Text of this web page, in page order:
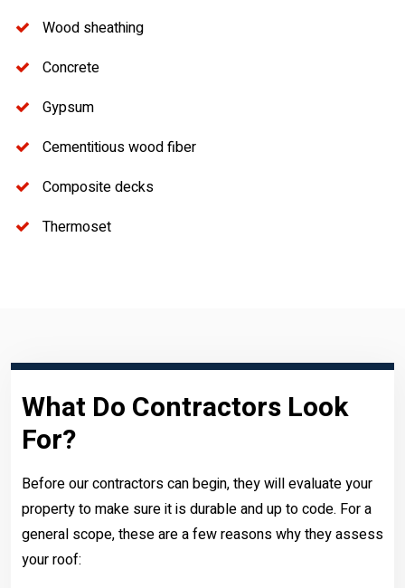
Wood sheathing
Concrete
Gypsum
Cementitious wood fiber
Composite decks
Thermoset
What Do Contractors Look
For?
Before our contractors can begin, they will evaluate your
property to make sure it is durable and up to code. For a
general scope, these are a few reasons why they assess
your roof: